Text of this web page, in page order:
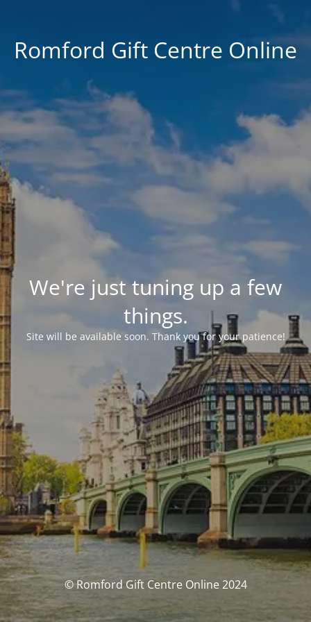
Romford Gift Centre Online
We're just tuning up a few
things.
Site will be available soon. Thank you for your patience!
© Romford Gift Centre Online 2024